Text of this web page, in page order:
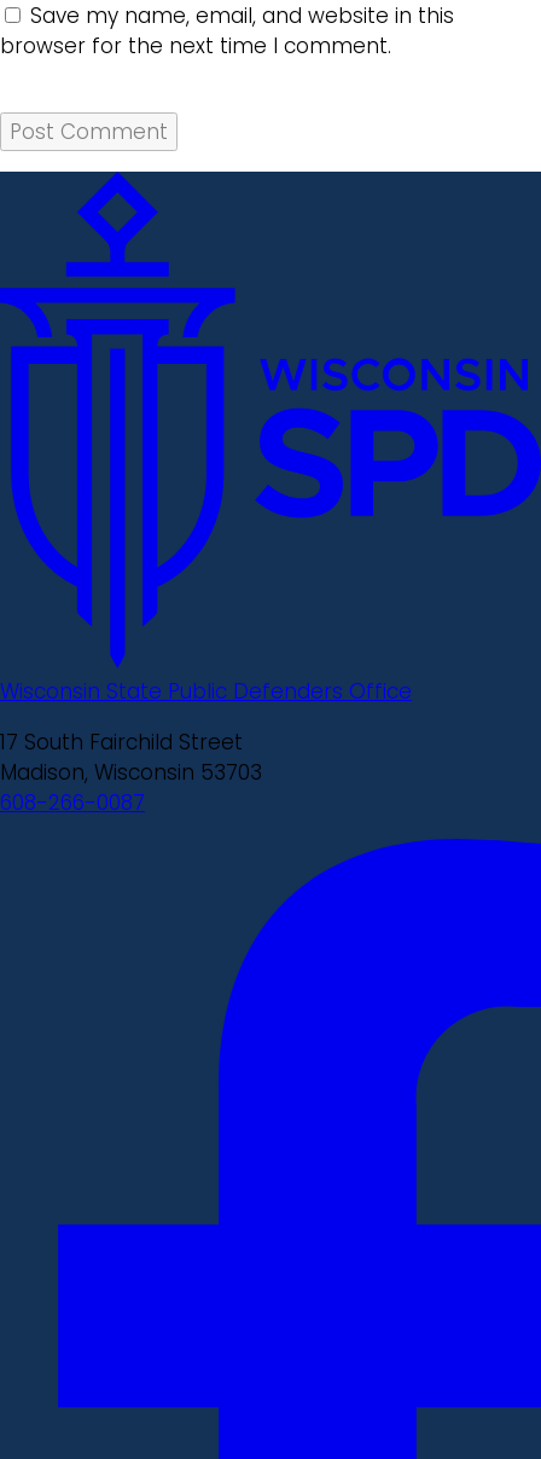
Save my name, email, and website in this
browser for the next time I comment.
Wisconsin State Public Defenders Office
17 South Fairchild Street
Madison, Wisconsin 53703
608-266-0087